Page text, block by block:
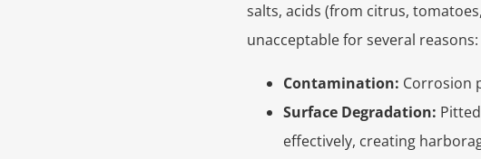
salts, acids (from citrus,
unacceptable for several reasons:
Contamination: Corrosion
Surface Degradation:
effectively, creating